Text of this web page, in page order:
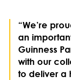
“We’re
an
Guinness
with our
to deliver a